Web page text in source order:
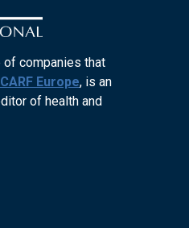
of companies that
CARF Europe, is an
of health and